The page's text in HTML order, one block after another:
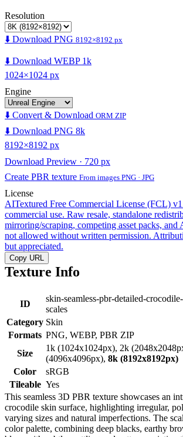
Resolution
⬇️ Download PNG 8192×8192 px
⬇️ Download WEBP 1k
1024×1024 px
Engine
⬇️ Convert & Download ORM ZIP
⬇️ Download PNG 8k
8192×8192 px
Download Preview · 720 px
Create PBR texture From images PNG · JPG
License
AITextured Free Commercial License (FCL)
commercial use. Raw resale, standalone
mirroring/scraping, competing asset packs,
not allowed without written permission.
but appreciated.
Copy URL
Texture Info
ID
skin-seamless-pbr-detailed-
scales
Category Skin
Formats PNG, WEBP, PBR ZIP
Size
1k (1024x1024px), 2k
(4096x4096px), 8k (8192x8192px)
Color
sRGB
Tileable Yes
This seamless 3D PBR texture showcases an
crocodile skin surface, highlighting irregular,
varying sizes and natural imperfections. The
color palette, combining deep blacks, earthy